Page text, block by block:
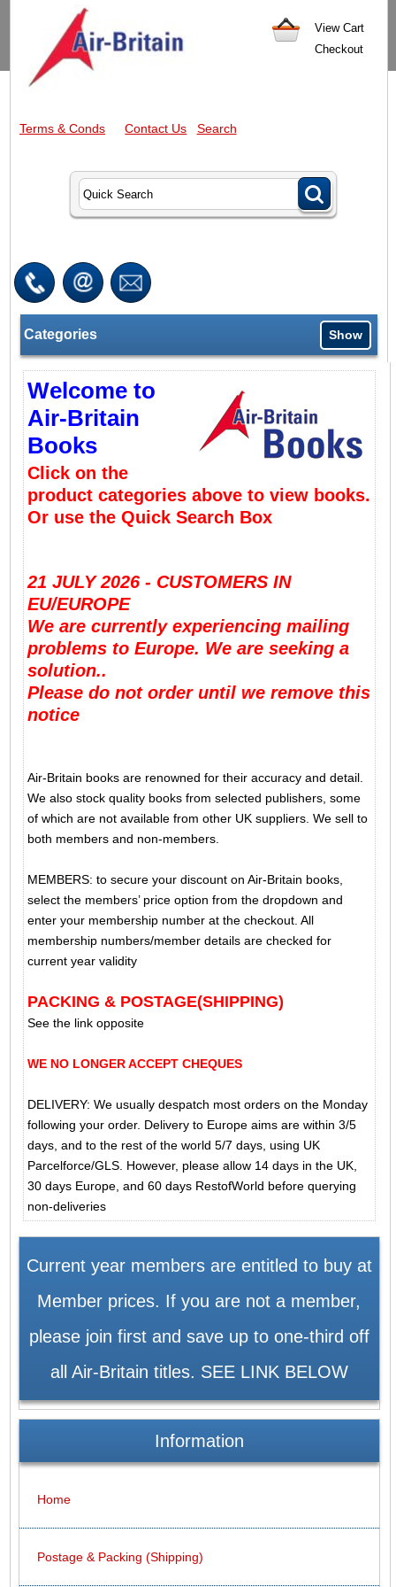
View Cart
Checkout
Terms & Conds Contact Us Search
Categories Show
Welcome to
Air-Britain
Books
Click on the
product categories above to view books.
Or use the Quick Search Box
21 JULY 2026 - CUSTOMERS IN
EU/EUROPE
We are currently experiencing mailing
problems to Europe. We are seeking a
solution..
Please do not order until we remove this
notice
Air-Britain books are renowned for their accuracy and detail.
We also stock quality books from selected publishers, some
of which are not available from other UK suppliers. We sell to
both members and non-members.
MEMBERS: to secure your discount on Air-Britain books,
select the members’ price option from the dropdown and
enter your membership number at the checkout. All
membership numbers/member details are checked for
current year validity
PACKING & POSTAGE(SHIPPING)
See the link opposite
WE NO LONGER ACCEPT CHEQUES
DELIVERY: We usually despatch most orders on the Monday
following your order. Delivery to Europe aims are within 3/5
days, and to the rest of the world 5/7 days, using UK
Parcelforce/GLS. However, please allow 14 days in the UK,
30 days Europe, and 60 days RestofWorld before querying
non-deliveries
Current year members are entitled to buy at
Member prices. If you are not a member,
please join first and save up to one-third off
all Air-Britain titles. SEE LINK BELOW
Information
Home
Postage & Packing (Shipping)